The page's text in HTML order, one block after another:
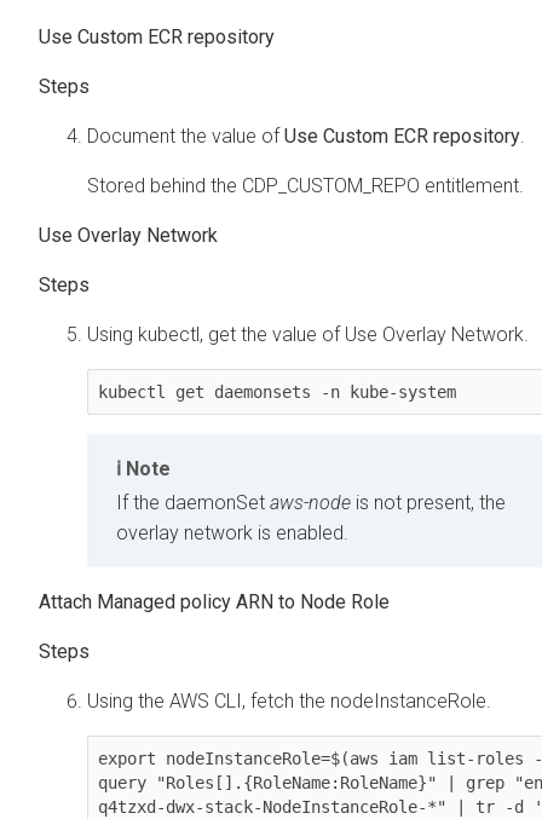
Use Custom ECR repository
Document the value ofUse Custom ECR repository
Stored behind the CDP_CUSTOM_REPO entitlement.
Use Overlay Network
Using kubectl, get the value of Use Overlay Network.
kubectl get daemonsets -n kube-system
Note
If the daemonSet aws-node is not present, the
overlay network is enabled.
Attach Managed policy ARN to Node Role
Using the AWS CLI, fetch the nodeInstanceRole.
export nodeInstanceRole=$(aws iam list-roles
query "Roles[].{RoleName:RoleName}" | grep
q4tzxd-dwx-stack-NodeInstanceRole-*" | tr -